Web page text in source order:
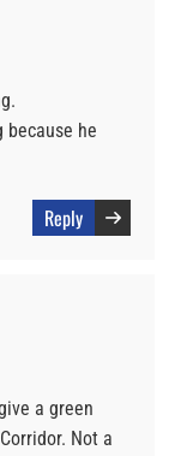
because he
Reply
a green
Not a